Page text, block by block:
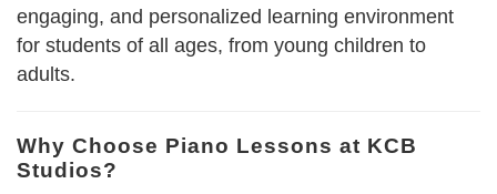
engaging, and personalized learning environment
for students of all ages, from young children to
adults.
Why Choose Piano Lessons at KCB
Studios?